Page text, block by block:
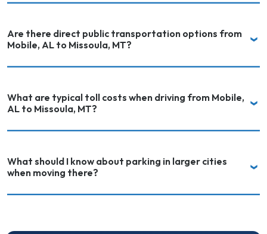
Are there direct public transportation options from
Mobile, AL to Missoula, MT?
What are typical toll costs when driving from Mobile,
AL to Missoula, MT?
What should I know about parking in larger cities
when moving there?